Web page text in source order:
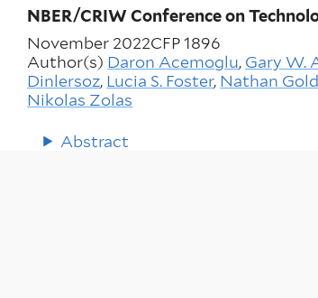
NBER/CRIW Conference on
November 2022CFP 1896
Author(s) Daron Acemoglu, Gary W.
Dinlersoz, Lucia S. Foster, Nathan
Nikolas Zolas
Abstract